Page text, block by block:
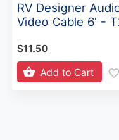
RV Designer
Video Cable 6' -
$11.50
Add to Cart